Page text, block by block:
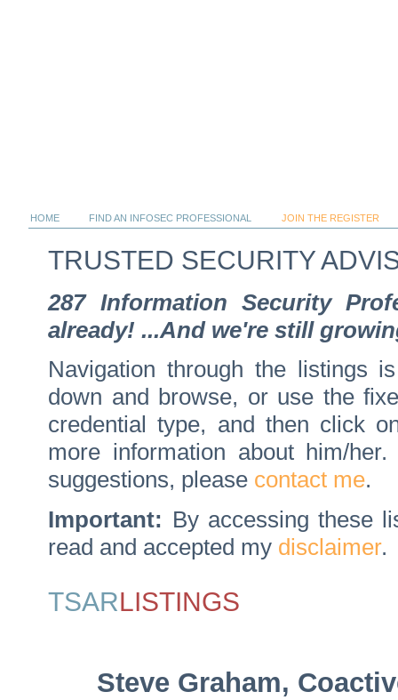
TRUSTED SECURITY
287 Information Security
already! ...And we're still
Navigation through the listings
down and browse, or use the
credential type, and then click
more information about him/
suggestions, please contact me.
Important: By accessing these
read and accepted my disclaimer.
TSARLISTINGS
Steve Graham,
HOME FIND AN INFOSEC PROFESSIONAL JOIN THE REGISTER